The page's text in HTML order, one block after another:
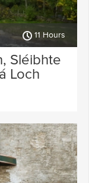
11 Hours
Sléibhte
Loch